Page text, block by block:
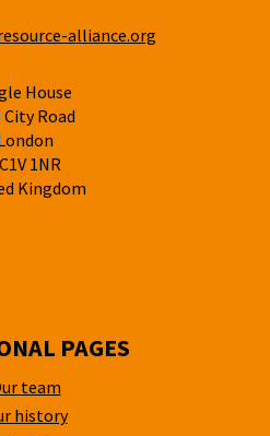
alliance.org
House
City Road
1NR
Kingdom
PAGES
team
history